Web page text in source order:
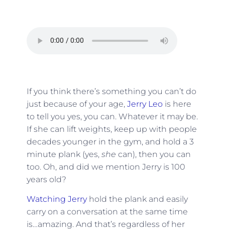
If you think there’s something you can’t do
just because of your age, Jerry Leo is here
to tell you yes, you can. Whatever it may be.
If she can lift weights, keep up with people
decades younger in the gym, and hold a 3
minute plank (yes, she can), then you can
too. Oh, and did we mention Jerry is 100
years old?
Watching Jerryhold the plank and easily
carry on a conversation at the same time
is…amazing. And that’s regardless of her